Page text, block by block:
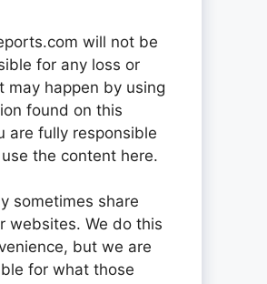
will not be
for any loss or
may happen by using
found on this
are fully responsible
the content here.
sometimes share
websites. We do this
but we are
for what those